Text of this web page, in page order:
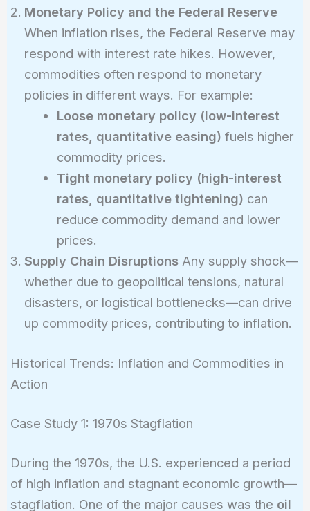
Monetary Policy and the Federal Reserve
When inflation rises, the Federal Reserve may
respond with interest rate hikes. However,
commodities often respond to monetary
policies in different ways. For example:
Loose monetary policy (low-interest
rates, quantitative easing) fuels higher
commodity prices.
Tight monetary policy (high-interest
rates, quantitative tightening) can
reduce commodity demand and lower
prices.
Supply Chain DisruptionsAny supply shock—
whether due to geopolitical tensions, natural
disasters, or logistical bottlenecks—can drive
up commodity prices, contributing to inflation.
Historical Trends: Inflation and Commodities in
Action
Case Study 1: 1970s Stagflation
During the 1970s, the U.S. experienced a period
of high inflation and stagnant economic growth—
stagflation. One of the major causes was the oil